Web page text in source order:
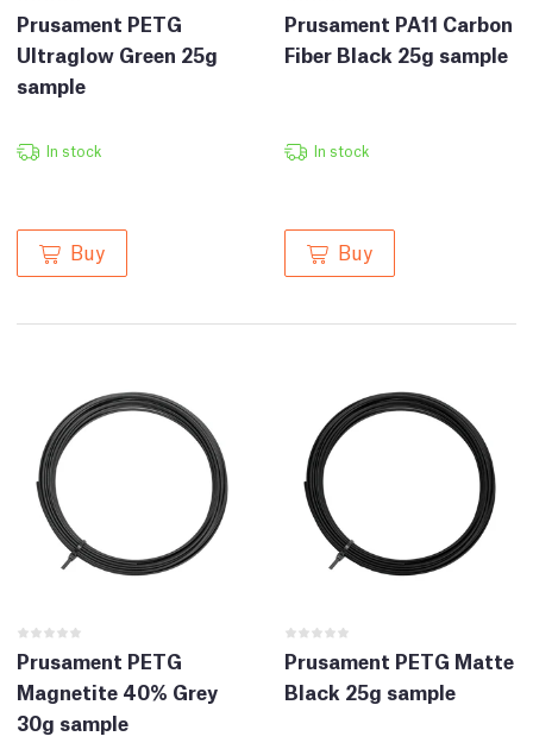
Prusament PETG
Ultraglow Green 25g
sample
In stock
Buy
Prusament PA11 Carbon
Fiber Black 25g sample
In stock
Buy
Prusament PETG
Magnetite 40% Grey
30g sample
Prusament PETG Matte
Black 25g sample